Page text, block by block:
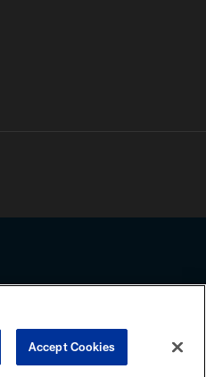
to abide by the
CENTER
Accept Cookies